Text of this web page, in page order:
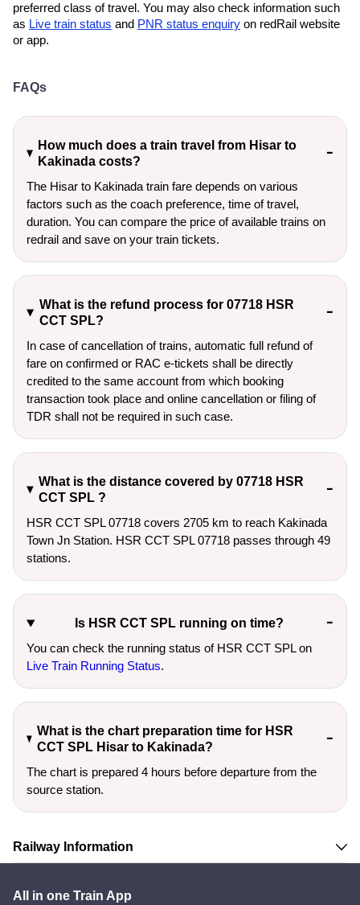
preferred class of travel. You may also check information such
as Live train status and PNR status enquiry on redRail website
or app.
FAQs
How much does a train travel from Hisar to
Kakinada costs?
The Hisar to Kakinada train fare depends on various
factors such as the coach preference, time of travel,
duration. You can compare the price of available trains on
redrail and save on your train tickets.
What is the refund process for 07718 HSR
CCT SPL?
In case of cancellation of trains, automatic full refund of
fare on confirmed or RAC e-tickets shall be directly
credited to the same account from which booking
transaction took place and online cancellation or filing of
TDR shall not be required in such case.
What is the distance covered by 07718 HSR
CCT SPL ?
HSR CCT SPL 07718 covers 2705 km to reach Kakinada
Town Jn Station. HSR CCT SPL 07718 passes through 49
stations.
Is HSR CCT SPL running on time?
You can check the running status of HSR CCT SPL on
Live Train Running Status.
What is the chart preparation time for HSR
CCT SPL Hisar to Kakinada?
The chart is prepared 4 hours before departure from the
source station.
Railway Information
All in one Train App